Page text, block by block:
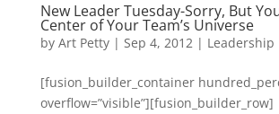
New Leader Tuesday-Sorry, But
Center of Your Team’s Universe
by Art Petty| Sep 4, 2012| Leadership
[fusion_builder_container
overflow=”visible”][fusion_builder_row]